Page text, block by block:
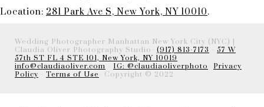
Location: 281 Park Ave S, New York, NY 10010.
Wedding Photographer Manhattan New York City (NYC) |
Claudia Oliver Photography Studio- (917) 813-7173
57 W
57th ST FL 4 STE 101, New York, NY 10019
info@claudiaoliver.com
IG: @claudiaoliverphoto
Privacy
Policy
Terms of Use - Copyright © 2022